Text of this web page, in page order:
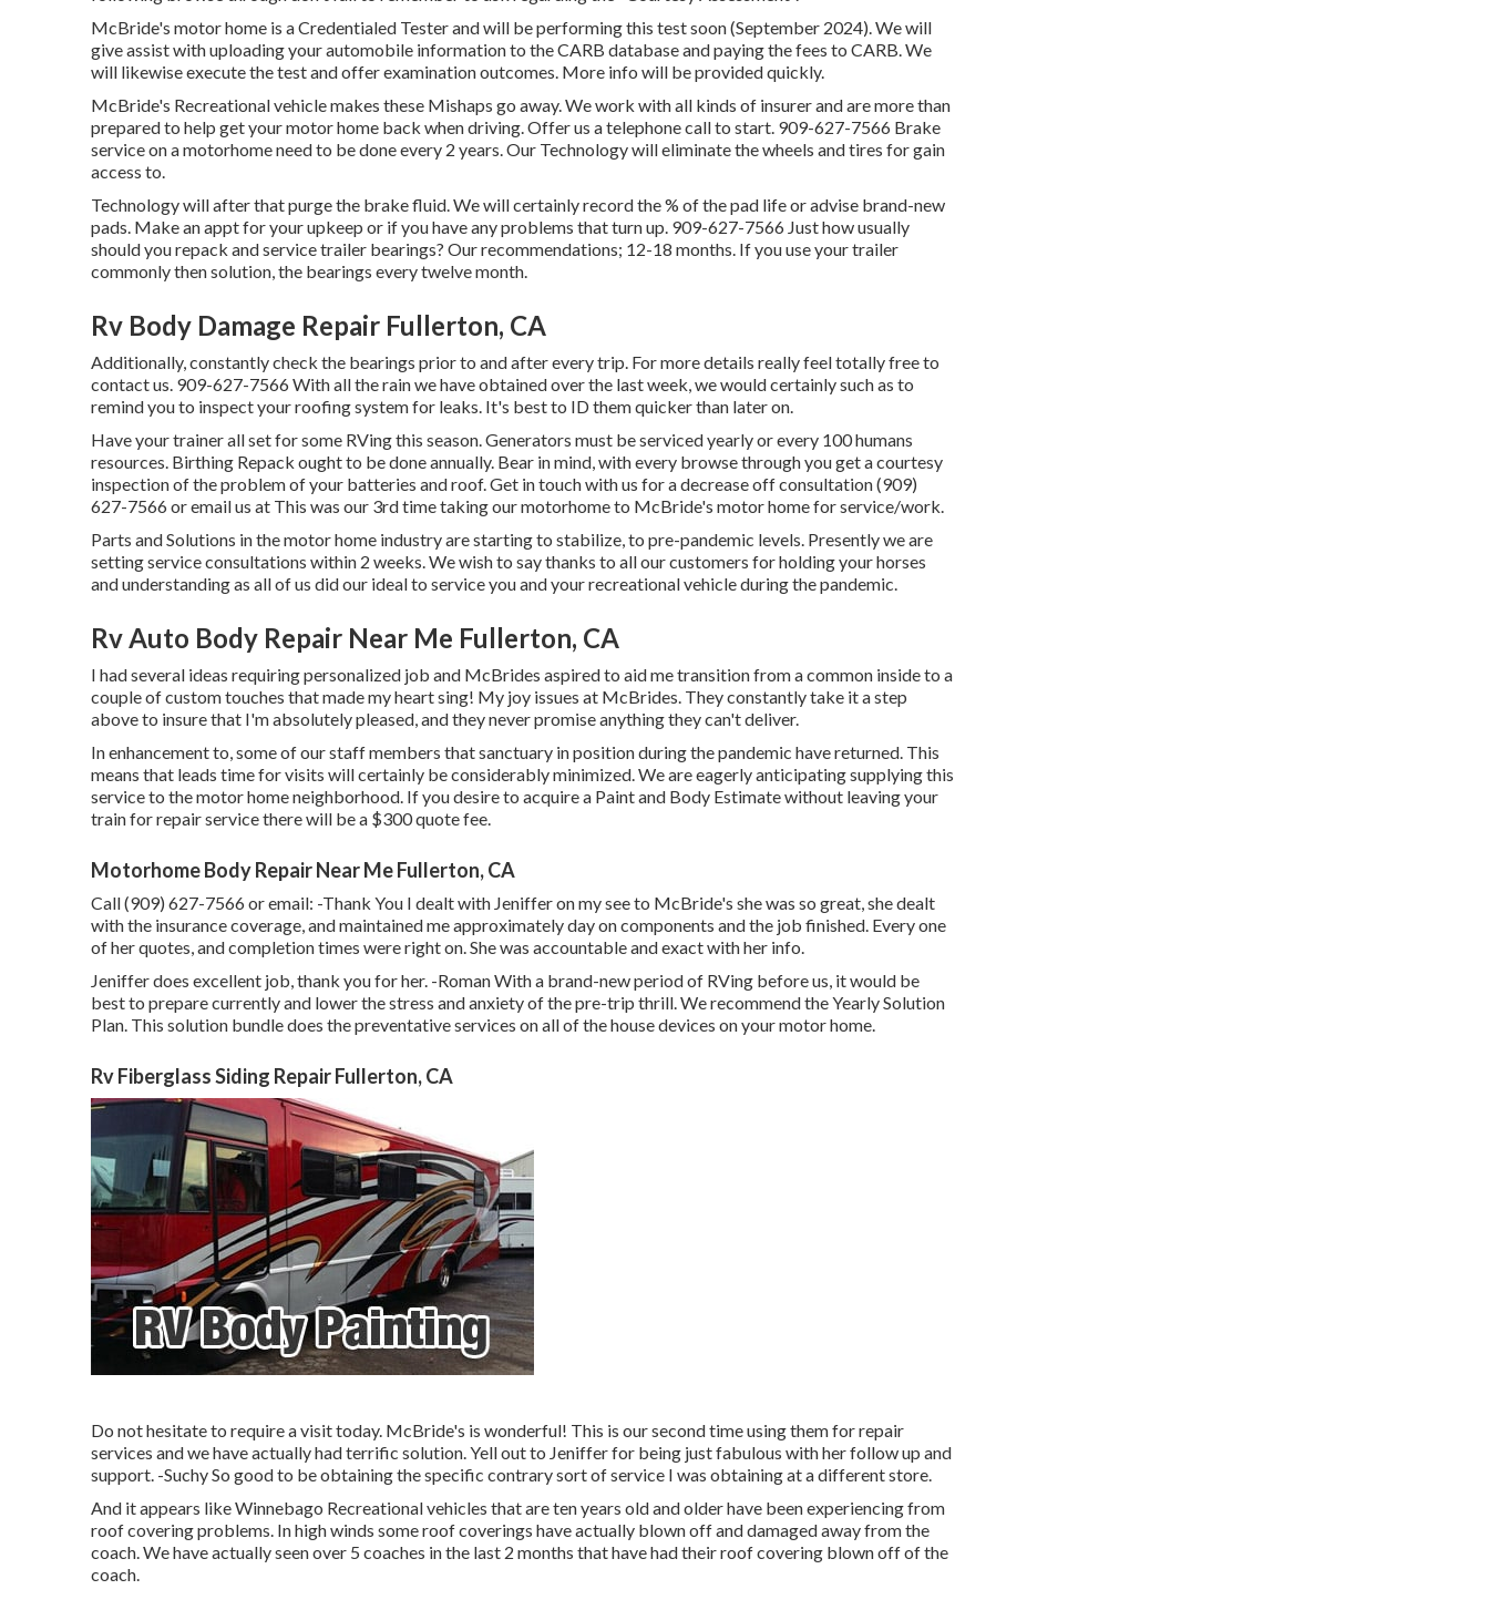
McBride's motor home is a Credentialed Tester and will be performing this test soon (September 2024). We will
give assist with uploading your automobile information to the CARB database and paying the fees to CARB. We
will likewise execute the test and offer examination outcomes. More info will be provided quickly.
McBride's Recreational vehicle makes these Mishaps go away. We work with all kinds of insurer and are more than
prepared to help get your motor home back when driving. Offer us a telephone call to start. 909-627-7566 Brake
service on a motorhome need to be done every 2 years. Our Technology will eliminate the wheels and tires for gain
access to.
Technology will after that purge the brake fluid. We will certainly record the % of the pad life or advise brand-new
pads. Make an appt for your upkeep or if you have any problems that turn up. 909-627-7566 Just how usually
should you repack and service trailer bearings? Our recommendations; 12-18 months. If you use your trailer
commonly then solution, the bearings every twelve month.
Rv Body Damage Repair Fullerton, CA
Additionally, constantly check the bearings prior to and after every trip. For more details really feel totally free to
contact us. 909-627-7566 With all the rain we have obtained over the last week, we would certainly such as to
remind you to inspect your roofing system for leaks. It's best to ID them quicker than later on.
Have your trainer all set for some RVing this season. Generators must be serviced yearly or every 100 humans
resources. Birthing Repack ought to be done annually. Bear in mind, with every browse through you get a courtesy
inspection of the problem of your batteries and roof. Get in touch with us for a decrease off consultation (909)
627-7566 or email us at This was our 3rd time taking our motorhome to McBride's motor home for service/work.
Parts and Solutions in the motor home industry are starting to stabilize, to pre-pandemic levels. Presently we are
setting service consultations within 2 weeks. We wish to say thanks to all our customers for holding your horses
and understanding as all of us did our ideal to service you and your recreational vehicle during the pandemic.
Rv Auto Body Repair Near Me Fullerton, CA
I had several ideas requiring personalized job and McBrides aspired to aid me transition from a common inside to a
couple of custom touches that made my heart sing! My joy issues at McBrides. They constantly take it a step
above to insure that I'm absolutely pleased, and they never promise anything they can't deliver.
In enhancement to, some of our staff members that sanctuary in position during the pandemic have returned. This
means that leads time for visits will certainly be considerably minimized. We are eagerly anticipating supplying this
service to the motor home neighborhood. If you desire to acquire a Paint and Body Estimate without leaving your
train for repair service there will be a $300 quote fee.
Motorhome Body Repair Near Me Fullerton, CA
Call (909) 627-7566 or email: -Thank You I dealt with Jeniffer on my see to McBride's she was so great, she dealt
with the insurance coverage, and maintained me approximately day on components and the job finished. Every one
of her quotes, and completion times were right on. She was accountable and exact with her info.
Jeniffer does excellent job, thank you for her. -Roman With a brand-new period of RVing before us, it would be
best to prepare currently and lower the stress and anxiety of the pre-trip thrill. We recommend the Yearly Solution
Plan. This solution bundle does the preventative services on all of the house devices on your motor home.
Rv Fiberglass Siding Repair Fullerton, CA
Do not hesitate to require a visit today. McBride's is wonderful! This is our second time using them for repair
services and we have actually had terrific solution. Yell out to Jeniffer for being just fabulous with her follow up and
support. -Suchy So good to be obtaining the specific contrary sort of service I was obtaining at a different store.
And it appears like Winnebago Recreational vehicles that are ten years old and older have been experiencing from
roof covering problems. In high winds some roof coverings have actually blown off and damaged away from the
coach. We have actually seen over 5 coaches in the last 2 months that have had their roof covering blown off of the
coach.